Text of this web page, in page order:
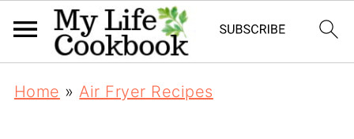
Home »Air Fryer Recipes